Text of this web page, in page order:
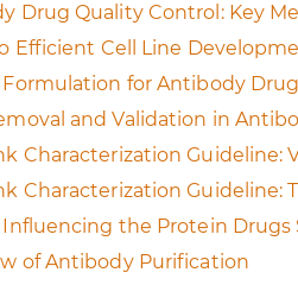
Drug Quality Control: Key
Efficient Cell Line
for Antibody
and Validation in
Characterization Guideline:
Characterization Guideline:
Influencing the Protein Drugs
of Antibody Purification